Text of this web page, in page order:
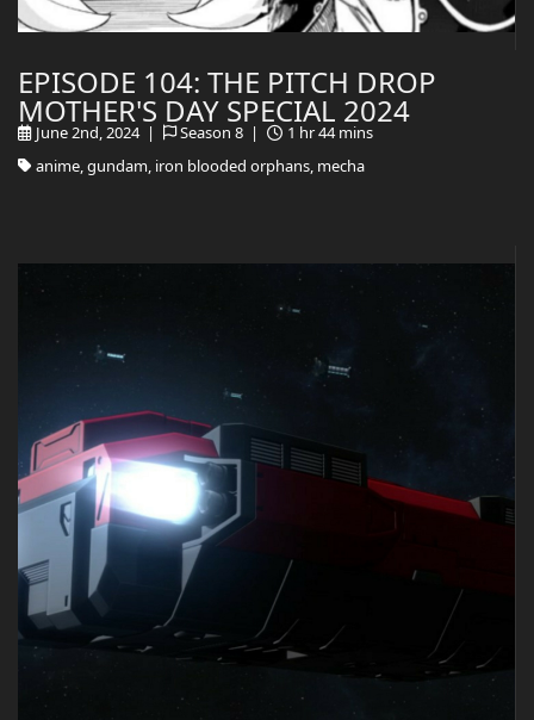
EPISODE 104: THE PITCH DROP
MOTHER'S DAY SPECIAL 2024
June 2nd, 2024 | Season 8 |
1 hr 44 mins
anime, gundam, iron blooded orphans, mecha